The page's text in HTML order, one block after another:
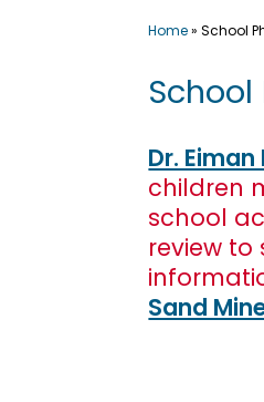
Home»School
Dr. Eiman
children
school
review
Sand